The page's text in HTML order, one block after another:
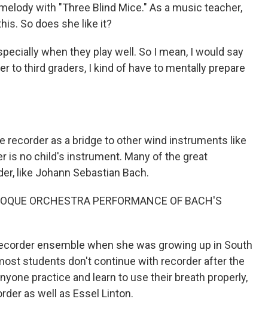
with "Three Blind Mice." As a music teacher,
So does she like it?
when they play well. So I mean, I would say
to third graders, I kind of have to mentally prepare
recorder as a bridge to other wind instruments like
is no child's instrument. Many of the great
like Johann Sebastian Bach.
ORCHESTRA PERFORMANCE OF BACH'S
ensemble when she was growing up in South
students don't continue with recorder after the
practice and learn to use their breath properly,
as well as Essel Linton.